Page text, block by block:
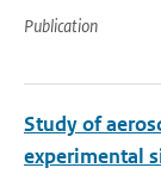
Publication
Study of
experimental